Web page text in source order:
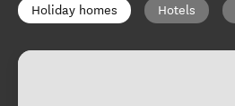
Holiday homes Hotels